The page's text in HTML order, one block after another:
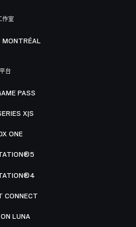
作室
MONTRÉAL
平台
PASS
X|S
ONE
CONNECT
LUNA